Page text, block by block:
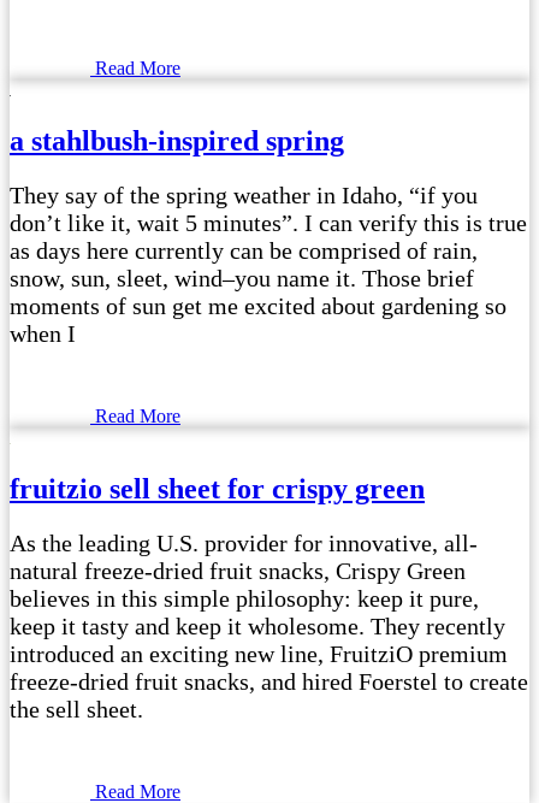
Read More
a stahlbush-inspired spring
They say of the spring weather in Idaho, “if you
don’t like it, wait 5 minutes”. I can verify this is true
as days here currently can be comprised of rain,
snow, sun, sleet, wind–you name it. Those brief
moments of sun get me excited about gardening so
when I
Read More
fruitzio sell sheet for crispy green
As the leading U.S. provider for innovative, all-
natural freeze-dried fruit snacks, Crispy Green
believes in this simple philosophy: keep it pure,
keep it tasty and keep it wholesome. They recently
introduced an exciting new line, FruitziO premium
freeze-dried fruit snacks, and hired Foerstel to create
the sell sheet.
Read More